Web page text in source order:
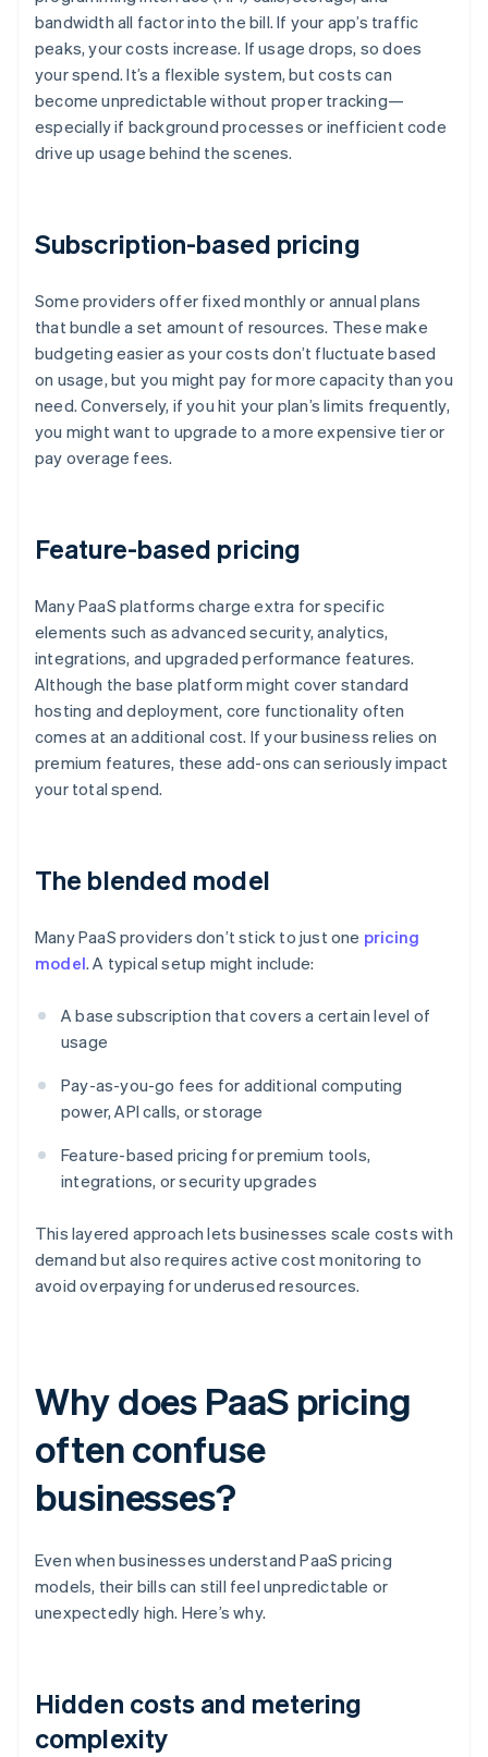
bandwidth all factor into the bill. If your app’s traffic
peaks, your costs increase. If usage drops, so does
your spend. It’s a flexible system, but costs can
become unpredictable without proper tracking—
especially if background processes or inefficient code
drive up usage behind the scenes.
Subscription-based pricing
Some providers offer fixed monthly or annual plans
that bundle a set amount of resources. These make
budgeting easier as your costs don’t fluctuate based
on usage, but you might pay for more capacity than you
need. Conversely, if you hit your plan’s limits frequently,
you might want to upgrade to a more expensive tier or
pay overage fees.
Feature-based pricing
Many PaaS platforms charge extra for specific
elements such as advanced security, analytics,
integrations, and upgraded performance features.
Although the base platform might cover standard
hosting and deployment, core functionality often
comes at an additional cost. If your business relies on
premium features, these add-ons can seriously impact
your total spend.
The blended model
Many PaaS providers don’t stick to just one pricing
model. A typical setup might include:
A base subscription that covers a certain level of
usage
Pay-as-you-go fees for additional computing
power, API calls, or storage
Feature-based pricing for premium tools,
integrations, or security upgrades
This layered approach lets businesses scale costs with
demand but also requires active cost monitoring to
avoid overpaying for underused resources.
Why does PaaS pricing
often confuse
businesses?
Even when businesses understand PaaS pricing
models, their bills can still feel unpredictable or
unexpectedly high. Here’s why.
Hidden costs and metering
complexity